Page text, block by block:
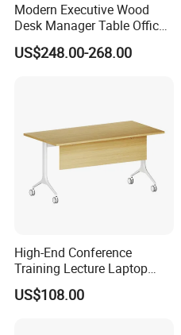
Modern Executive Wood
Desk Manager Table Office
Furniture (CAS-ND173292)
US$248.00-268.00
High-End Conference
Training Lecture Laptop
Office Flip Folding Table
Study Furniture
US$108.00